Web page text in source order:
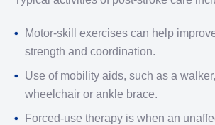
Motor-skill exercises can help
strength and coordination.
Use of mobility aids, such as a
wheelchair or ankle brace.
Forced-use therapy is when an